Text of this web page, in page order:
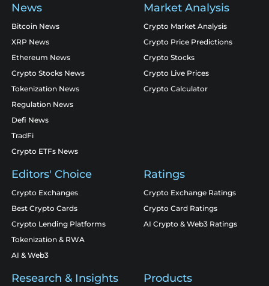
News
Bitcoin News
XRP News
Ethereum News
Crypto Stocks News
Tokenization News
Regulation News
Defi News
TradFi
Crypto ETFs News
Market Analysis
Crypto Market Analysis
Crypto Price Predictions
Crypto Stocks
Crypto Live Prices
Crypto Calculator
Editors' Choice
Crypto Exchanges
Best Crypto Cards
Crypto Lending Platforms
Tokenization & RWA
AI & Web3
Ratings
Crypto Exchange Ratings
Crypto Card Ratings
AI Crypto & Web3 Ratings
Research & Insights Products